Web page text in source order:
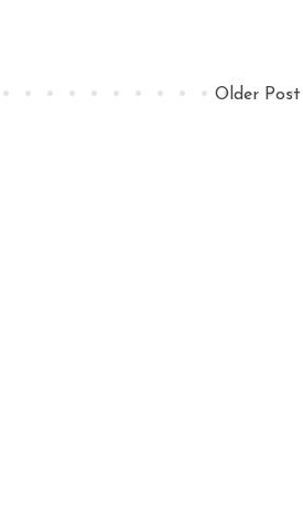
Older Post